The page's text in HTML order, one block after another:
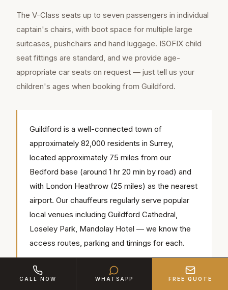
The V-Class seats up to seven passengers in individual
captain's chairs, with boot space for multiple large
suitcases, pushchairs and hand luggage. ISOFIX child
seat fittings are standard, and we provide age-
appropriate car seats on request — just tell us your
children's ages when booking from Guildford.
Guildford is a well-connected town of
approximately 82,000 residents in Surrey,
located approximately 75 miles from our
Bedford base (around 1 hr 20 min by road) and
with London Heathrow (25 miles) as the nearest
airport. Our chauffeurs regularly serve popular
local venues including Guildford Cathedral,
Loseley Park, Mandolay Hotel — we know the
access routes, parking and timings for each.
CALL NOW WHATSAPP FREE QUOTE